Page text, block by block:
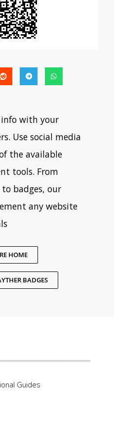
info with your
Use social media
the available
tools. From
to badges, our
any website
HOME
BADGES
Guides